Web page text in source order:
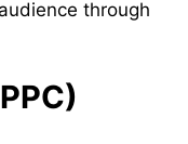
through